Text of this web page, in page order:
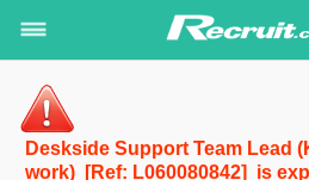
Deskside Support Team Lead
work) [Ref: L060080842] is